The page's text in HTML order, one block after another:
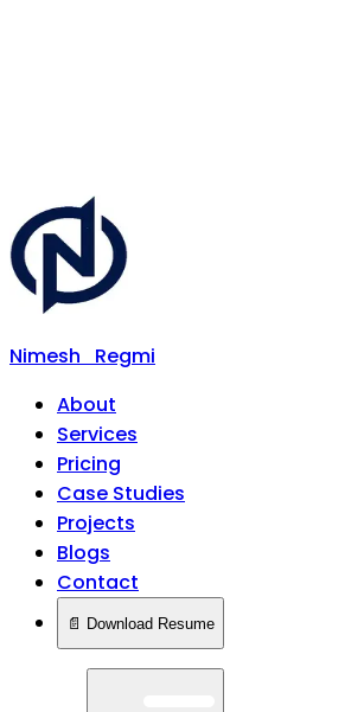
Nimesh
Regmi
About
Services
Pricing
Case Studies
Projects
Blogs
Contact
📄 Download Resume